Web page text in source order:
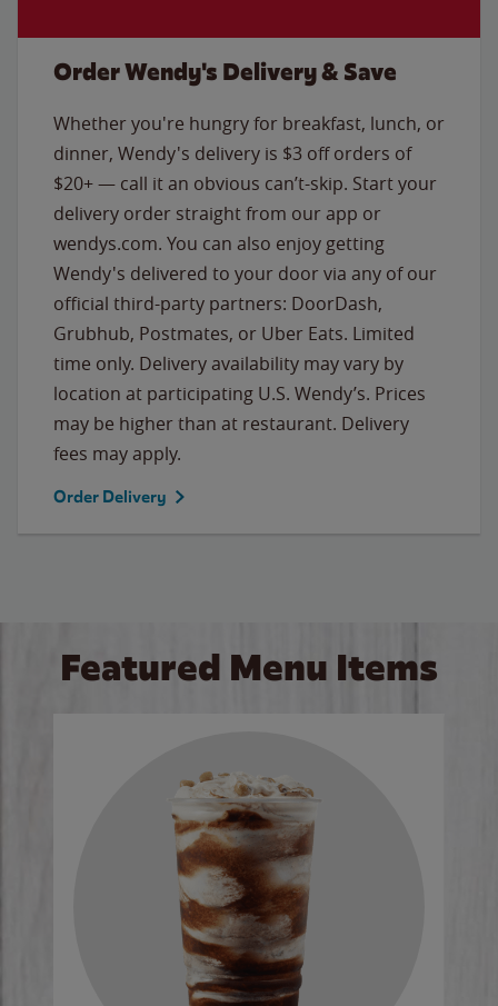
Order Wendy's Delivery & Save
Whether you're hungry for breakfast, lunch, or
dinner, Wendy's delivery is $3 off orders of
$20+ — call it an obvious can’t-skip. Start your
delivery order straight from our app or
wendys.com. You can also enjoy getting
Wendy's delivered to your door via any of our
official third-party partners: DoorDash,
Grubhub, Postmates, or Uber Eats. Limited
time only. Delivery availability may vary by
location at participating U.S. Wendy’s. Prices
may be higher than at restaurant. Delivery
fees may apply.
Order Delivery
Featured Menu Items